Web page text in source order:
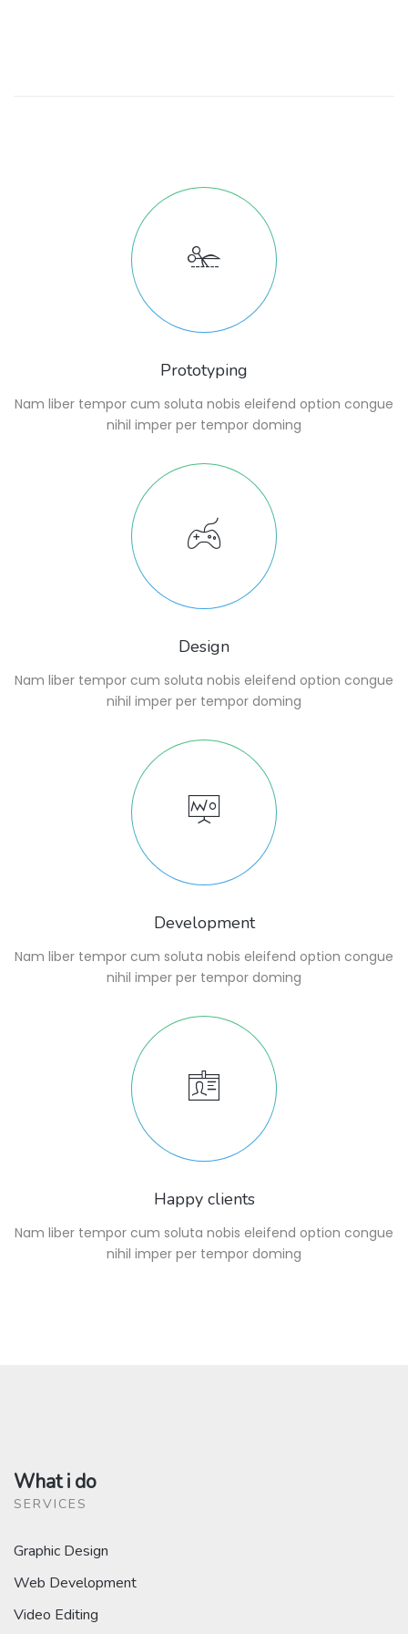
Prototyping
Nam liber tempor cum soluta nobis eleifend option congue
nihil imper per tempor doming
Design
Nam liber tempor cum soluta nobis eleifend option congue
nihil imper per tempor doming
Development
Nam liber tempor cum soluta nobis eleifend option congue
nihil imper per tempor doming
Happy clients
Nam liber tempor cum soluta nobis eleifend option congue
nihil imper per tempor doming
What i do
SERVICES
Graphic Design
Web Development
Video Editing